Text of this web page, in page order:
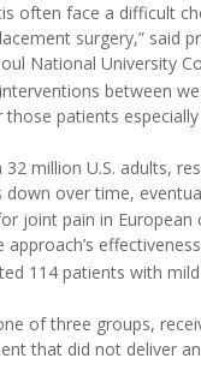
often face a difficult
surgery,” said
National University
between
patients
million U.S. adults,
over time,
joint pain in European
114 patients with
of three groups,
that did not deliver